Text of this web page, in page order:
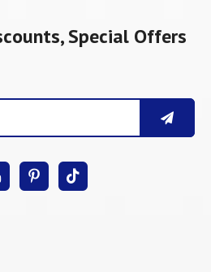
Special Offers